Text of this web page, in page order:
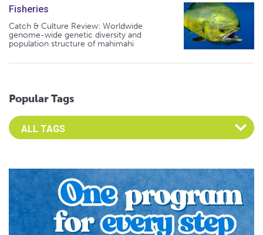
Fisheries
Catch & Culture Review: Worldwide
genome-wide genetic diversity and
population structure of mahimahi
Popular Tags
Select an Advocate Tag to view it's posts